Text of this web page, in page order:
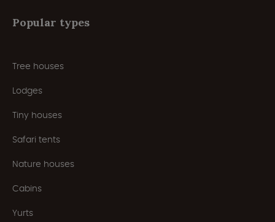
Popular types
Tree houses
Lodges
Tiny houses
Safari tents
Nature houses
Cabins
Yurts